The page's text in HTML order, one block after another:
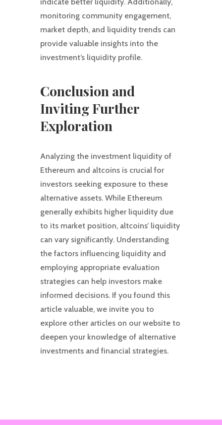
indicate better liquidity. Additionally,
monitoring community engagement,
market depth, and liquidity trends can
provide valuable insights into the
investment’s liquidity profile.
Conclusion and
Inviting Further
Exploration
Analyzing the investment liquidity of
Ethereum and altcoins is crucial for
investors seeking exposure to these
alternative assets. While Ethereum
generally exhibits higher liquidity due
to its market position, altcoins’ liquidity
can vary significantly. Understanding
the factors influencing liquidity and
employing appropriate evaluation
strategies can help investors make
informed decisions. If you found this
article valuable, we invite you to
explore other articles on our website to
deepen your knowledge of alternative
investments and financial strategies.